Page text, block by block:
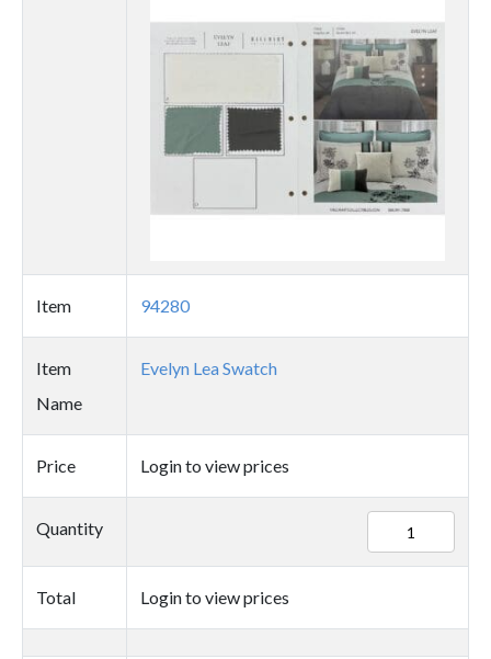
Item 94280
Item
Name
Evelyn Lea Swatch
Price Login to view prices
Quantity
quantity
Total Login to view prices